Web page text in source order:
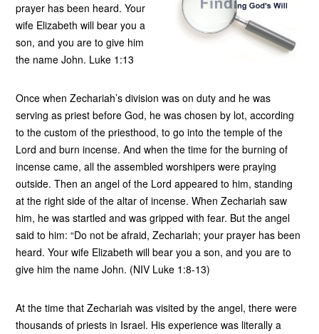
prayer has been heard. Your
wife Elizabeth will bear you a
son, and you are to give him
the name John. Luke 1:13
Once when Zechariah’s division was on duty and he was
serving as priest before God, he was chosen by lot, according
to the custom of the priesthood, to go into the temple of the
Lord and burn incense. And when the time for the burning of
incense came, all the assembled worshipers were praying
outside. Then an angel of the Lord appeared to him, standing
at the right side of the altar of incense. When Zechariah saw
him, he was startled and was gripped with fear. But the angel
said to him: “Do not be afraid, Zechariah; your prayer has been
heard. Your wife Elizabeth will bear you a son, and you are to
give him the name John. (NIV Luke 1:8-13)
At the time that Zechariah was visited by the angel, there were
thousands of priests in Israel. His experience was literally a